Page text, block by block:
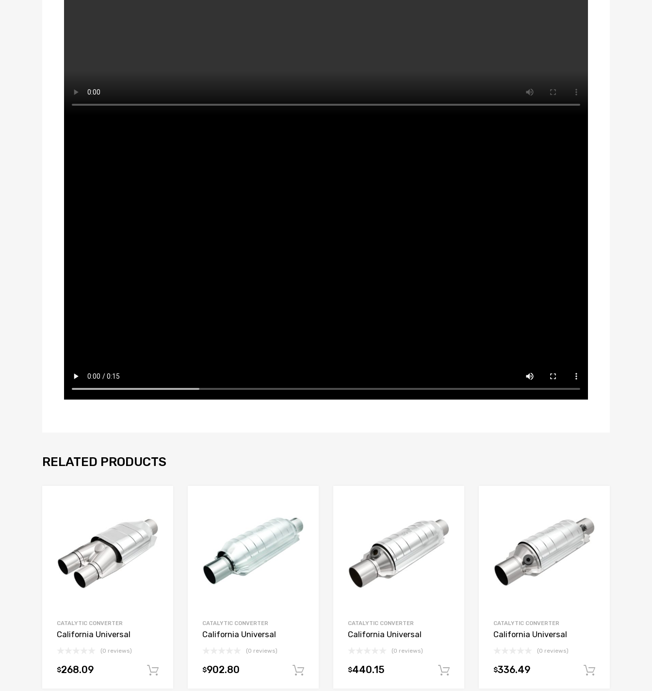
RELATED PRODUCTS
CATALYTIC CONVERTER
California Universal
(0 reviews)
$268.09 Add to cart
CATALYTIC CONVERTER
California Universal
(0 reviews)
$902.80 Add to cart
CATALYTIC CONVERTER
California Universal
(0 reviews)
$440.15 Add to cart
CATALYTIC CONVERTER
California Universal
(0 reviews)
$336.49